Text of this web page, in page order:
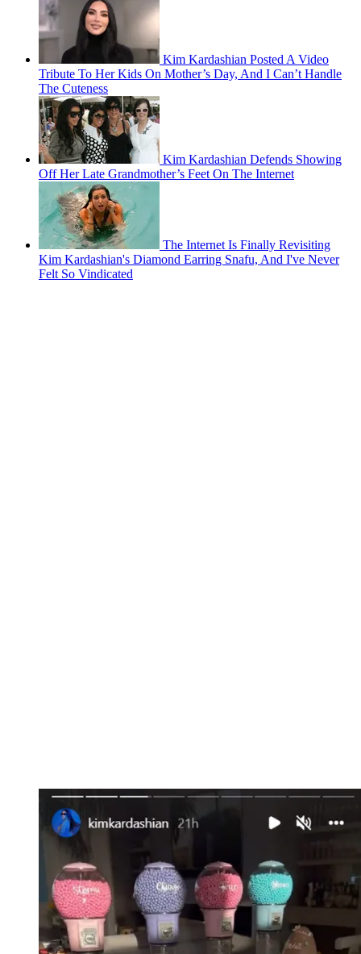
Kim Kardashian Posted A Video
Tribute To Her Kids On Mother’s Day, And I Can’t Handle
The Cuteness
Kim Kardashian Defends Showing
Off Her Late Grandmother’s Feet On The Internet
The Internet Is Finally Revisiting
Kim Kardashian's Diamond Earring Snafu, And I've Never
Felt So Vindicated